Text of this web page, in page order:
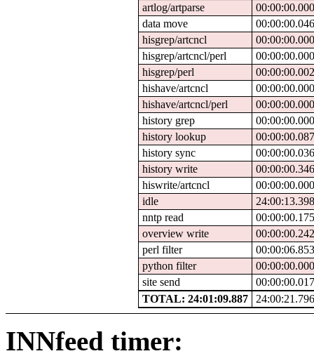
artlog/artparse
data move
hisgrep/artcncl
hisgrep/artcncl/perl
hisgrep/perl
hishave/artcncl
hishave/artcncl/perl
history grep
history lookup
history sync
history write
hiswrite/artcncl
idle
nntp read
overview write
perl filter
python filter
site send
TOTAL: 24:01:09.887
INNfeed timer: